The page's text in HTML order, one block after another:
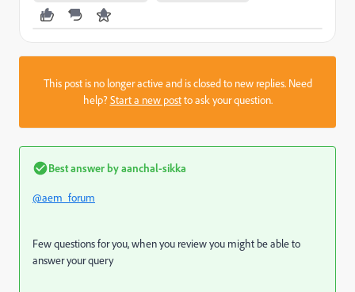
This post is no longer active and is closed to new replies. Need
help?Start a new postto ask your question.
Best answer byaanchal-sikka
@aem_forum
Few questions for you, when you review you might be able to
answer your query